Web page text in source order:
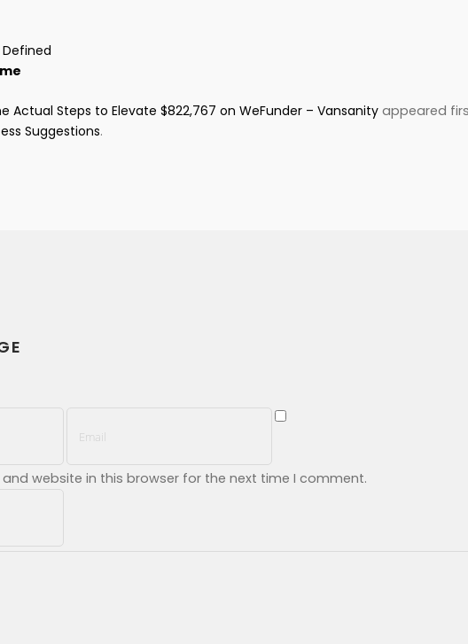
Actual Steps to Elevate $822,767 on WeFunder – Vansanity appeared
Suggestions.
website in this browser for the next time I comment.